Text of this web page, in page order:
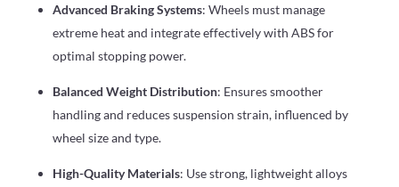
Advanced Braking Systems: Wheels must manage
extreme heat and integrate effectively with ABS for
optimal stopping power.
Balanced Weight Distribution: Ensures smoother
handling and reduces suspension strain, influenced by
wheel size and type.
High-Quality Materials: Use strong, lightweight alloys